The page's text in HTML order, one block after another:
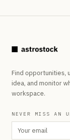
Find opportunities,
idea, and monitor
workspace.
NEVER MISS AN